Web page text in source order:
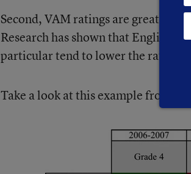
Second, VAM ratings are greatly
Research has shown that English
particular tend to lower the ratings
Take a look at this example from